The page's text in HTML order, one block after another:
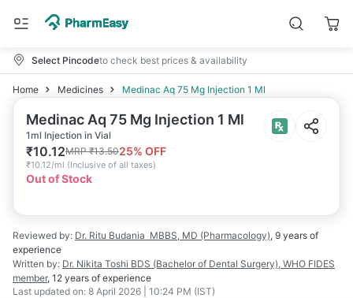
Select Pincodeto check best prices & availability
Home Medicines Medinac Aq 75 Mg Injection 1 Ml
Medinac Aq 75 Mg Injection 1 Ml
1ml Injection in Vial
₹10.12MRP₹13.5025% OFF
₹10.12/ml (Inclusive of all taxes)
Out of Stock
Reviewed by: Dr. Ritu Budania MBBS, MD (Pharmacology), 9 years of
experience
Written by: Dr. Nikita Toshi BDS (Bachelor of Dental Surgery), WHO FIDES
member, 12 years of experience
Last updated on: 8 April 2026 | 10:24 PM (IST)